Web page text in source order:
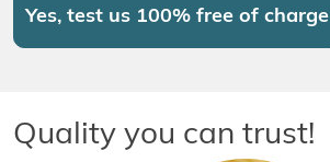
Yes, test us 100% free of charge
Quality you can trust!